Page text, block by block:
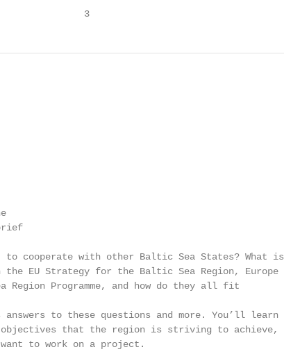
3
cooperate with other Baltic Sea States? What is
the EU Strategy for the Baltic Sea Region, Europe
Region Programme, and how do they all fit
answers to these questions and more. You’ll learn
objectives that the region is striving to achieve,
to work on a project.